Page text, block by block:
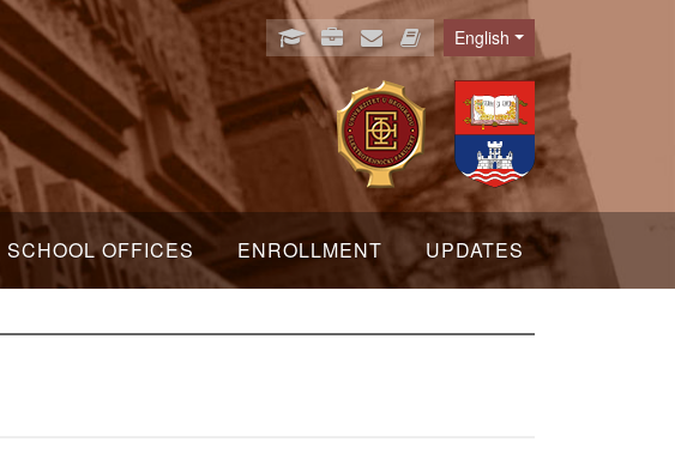
Language
English
SCHOOL OFFICES ENROLLMENT UPDATES